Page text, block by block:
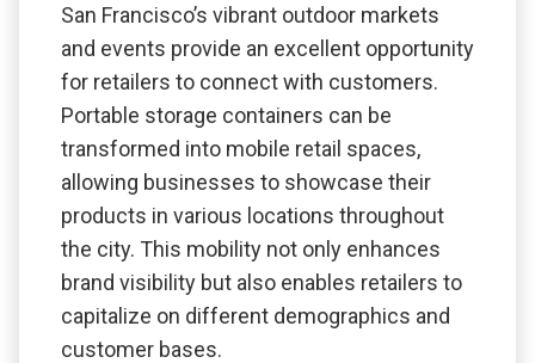
San Francisco’s vibrant outdoor markets
and events provide an excellent opportunity
for retailers to connect with customers.
Portable storage containers can be
transformed into mobile retail spaces,
allowing businesses to showcase their
products in various locations throughout
the city. This mobility not only enhances
brand visibility but also enables retailers to
capitalize on different demographics and
customer bases.